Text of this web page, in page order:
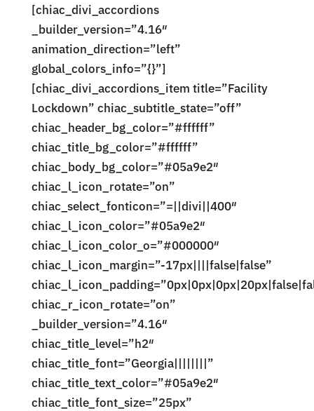
[chiac_divi_accordions
_builder_version=”4.16″
animation_direction=”left”
global_colors_info=”{}”]
[chiac_divi_accordions_item title=”Facility
Lockdown” chiac_subtitle_state=”off”
chiac_header_bg_color=”#ffffff”
chiac_title_bg_color=”#ffffff”
chiac_body_bg_color=”#05a9e2″
chiac_l_icon_rotate=”on”
chiac_select_fonticon=”=||divi||400″
chiac_l_icon_color=”#05a9e2″
chiac_l_icon_color_o=”#000000″
chiac_l_icon_margin=”-17px||||false|false”
chiac_r_icon_rotate=”on”
_builder_version=”4.16″
chiac_title_level=”h2″
chiac_title_font=”Georgia||||||||”
chiac_title_text_color=”#05a9e2″
chiac_title_font_size=”25px”